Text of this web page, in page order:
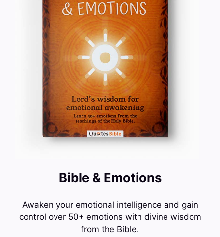
Bible & Emotions
Awaken your emotional intelligence and gain
control over 50+ emotions with divine wisdom
from the Bible.